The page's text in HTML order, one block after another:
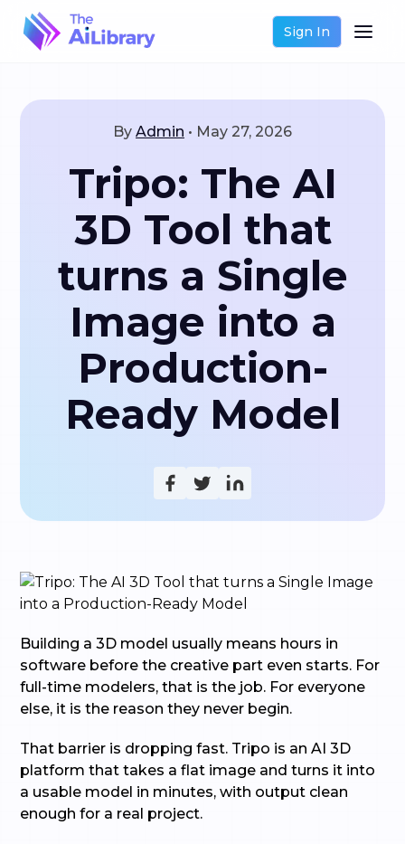
Sign In
By Admin • May 27, 2026
Tripo: The AI
3D Tool that
turns a Single
Image into a
Production-
Ready Model
Building a 3D model usually means hours in
software before the creative part even starts. For
full-time modelers, that is the job. For everyone
else, it is the reason they never begin.
That barrier is dropping fast. Tripo is an AI 3D
platform that takes a flat image and turns it into
a usable model in minutes, with output clean
enough for a real project.